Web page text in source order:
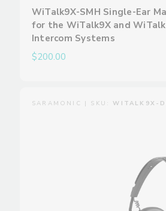
WiTalk9X-SMH Single-Ear
for the WiTalk9X and
Intercom Systems
$200.00
SARAMONIC | SKU:WITALK9X-